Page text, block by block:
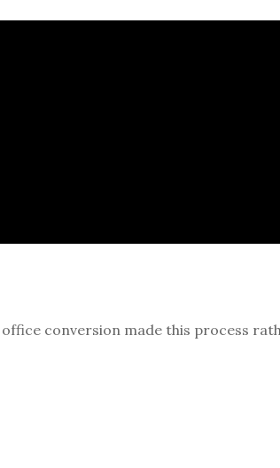
conversion made this process